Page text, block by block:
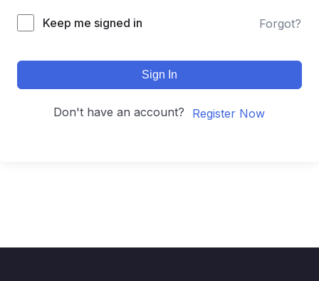
Keep me signed in Forgot?
Sign In
Don't have an account? Register Now